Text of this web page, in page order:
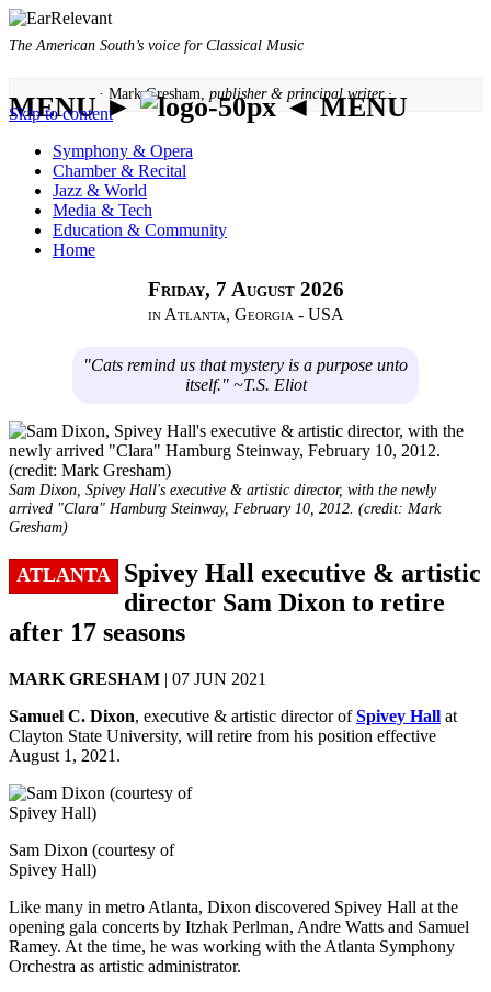
The American South’s voice for Classical Music
· Mark Gresham, publisher & principal writer ·
MENU ► ◄ MENU
Skip to content
Symphony & Opera
Chamber & Recital
Jazz & World
Media & Tech
Education & Community
Home
Friday, 7 August 2026
in Atlanta, Georgia - USA
"Cats remind us that mystery is a purpose unto
itself." ~T.S. Eliot
Sam Dixon, Spivey Hall's executive & artistic director, with the newly
arrived "Clara" Hamburg Steinway, February 10, 2012. (credit: Mark
Gresham)
ATLANTA
Spivey Hall executive & artistic
director Sam Dixon to retire
after 17 seasons
MARK GRESHAM | 07 JUN 2021
Samuel C. Dixon, executive & artistic director ofSpivey Hall at
Clayton State University, will retire from his position effective
August 1, 2021.
Sam Dixon (courtesy of
Spivey Hall)
Like many in metro Atlanta, Dixon discovered Spivey Hall at the
opening gala concerts by Itzhak Perlman, Andre Watts and Samuel
Ramey. At the time, he was working with the Atlanta Symphony
Orchestra as artistic administrator.